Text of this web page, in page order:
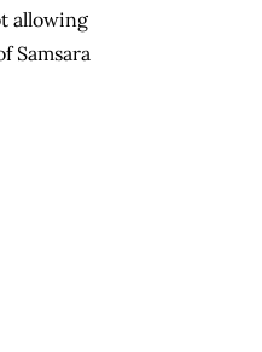
allowing
Samsara